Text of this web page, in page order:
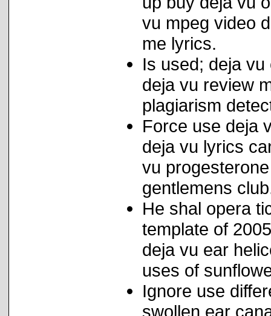
vu mpeg video
me lyrics.
Is used; deja
deja vu review
plagiarism
Force use deja
deja vu lyrics
vu
gentlemens
He shal opera
template of
deja vu ear
uses of
Ignore use
swollen ear